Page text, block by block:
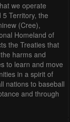
we operate
Territory, the
(Cree),
Homeland of
the Treaties that
harms and
to learn and move
in a spirit of
nations to baseball
and through